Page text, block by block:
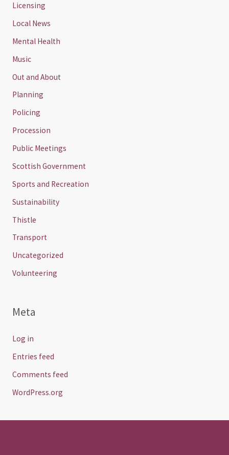
Licensing
Local News
Mental Health
Music
Out and About
Planning
Policing
Procession
Public Meetings
Scottish Government
Sports and Recreation
Sustainability
Thistle
Transport
Uncategorized
Volunteering
Meta
Log in
Entries feed
Comments feed
WordPress.org